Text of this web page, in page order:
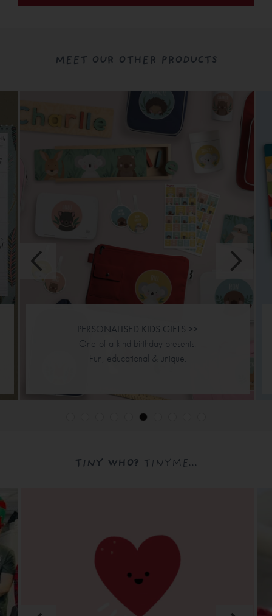
MEET OUR OTHER PRODUCTS
JIGSAW PUZZLES >>
Personalised & double sided.
Designs & puzzle piece options.
TINY WHO? TINYME...